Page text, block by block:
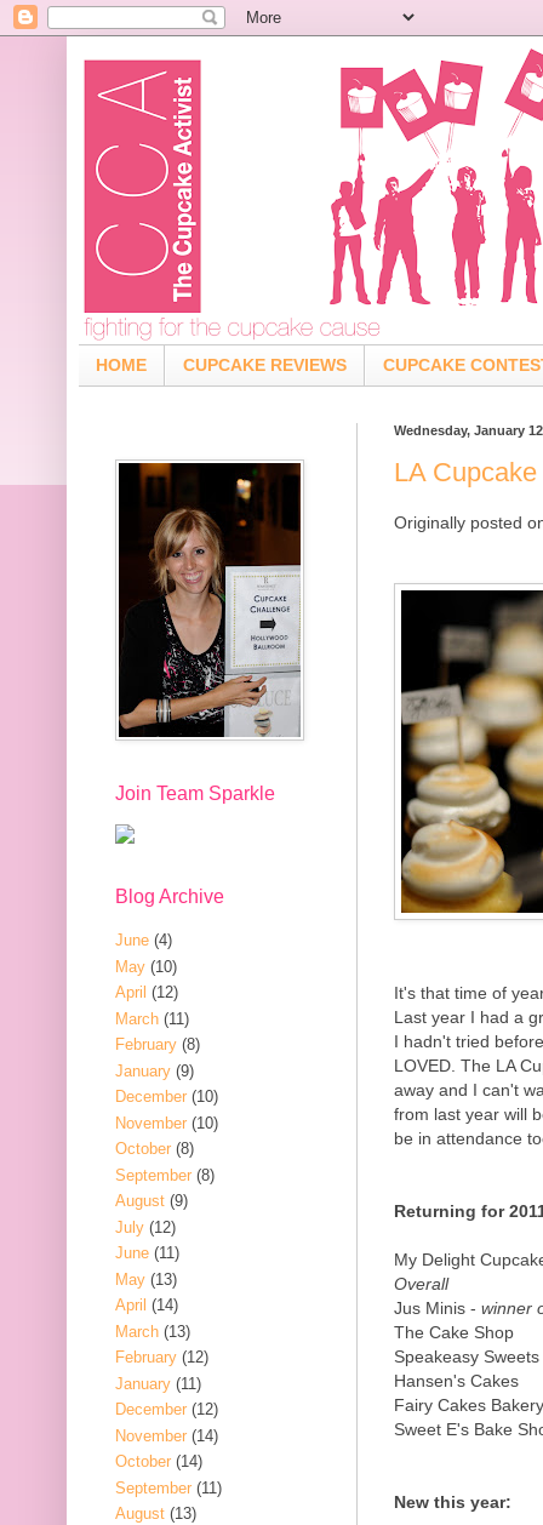
HOME CUPCAKE REVIEWS CUPCAKE
Wednesday, January
LA
Originally posted
It's that time of
Last year I had a
I hadn't tried
LOVED. The LA
away and I can't
from last year will
be in attendance
Returning for
My Delight
Overall
Jus Minis - winner
The Cake Shop
Speakeasy Sweets
Hansen's Cakes
Fairy Cakes
Sweet E's Bake
New this year:
Join Team Sparkle
Blog Archive
June (4)
May (10)
April (12)
March (11)
February (8)
January (9)
December (10)
November (10)
October (8)
September (8)
August (9)
July (12)
June (11)
May (13)
April (14)
March (13)
February (12)
January (11)
December (12)
November (14)
October (14)
September (11)
August (13)